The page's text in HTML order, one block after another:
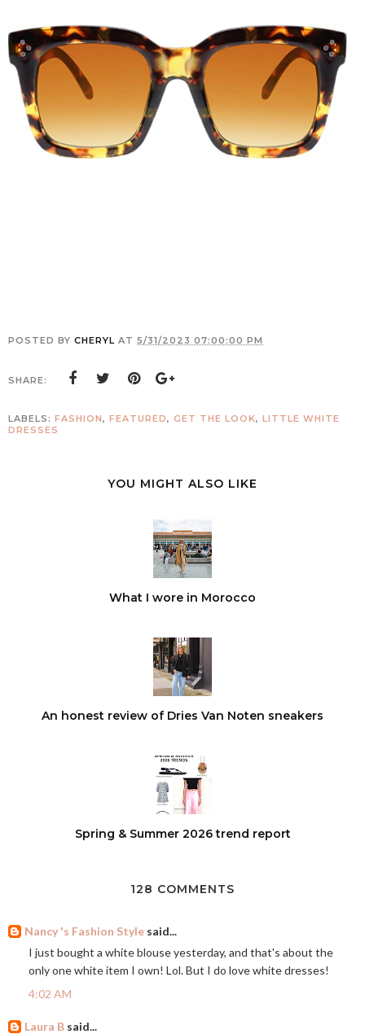
POSTED BY CHERYL AT 5/31/2023 07:00:00 PM
SHARE:
LABELS: FASHION, FEATURED, GET THE LOOK, LITTLE WHITE
DRESSES
YOU MIGHT ALSO LIKE
What I wore in Morocco
An honest review of Dries Van Noten sneakers
Spring & Summer 2026 trend report
128 COMMENTS
Nancy 's Fashion Style said...
I just bought a white blouse yesterday, and that's about the
only one white item I own! Lol. But I do love white dresses!
4:02 AM
Laura B said...